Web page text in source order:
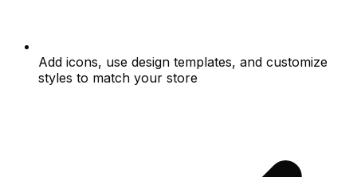
Add icons, use design templates, and customize
styles to match your store